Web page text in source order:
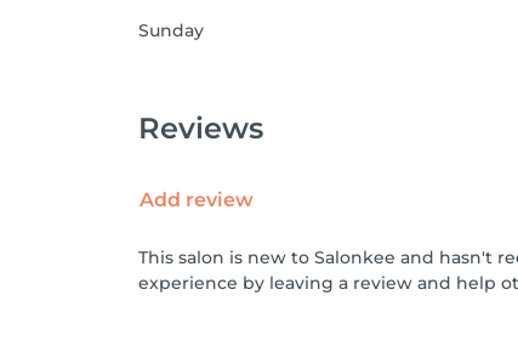
Sunday
Reviews
Add review
This salon is new to Salonkee and hasn't
experience by leaving a review and help